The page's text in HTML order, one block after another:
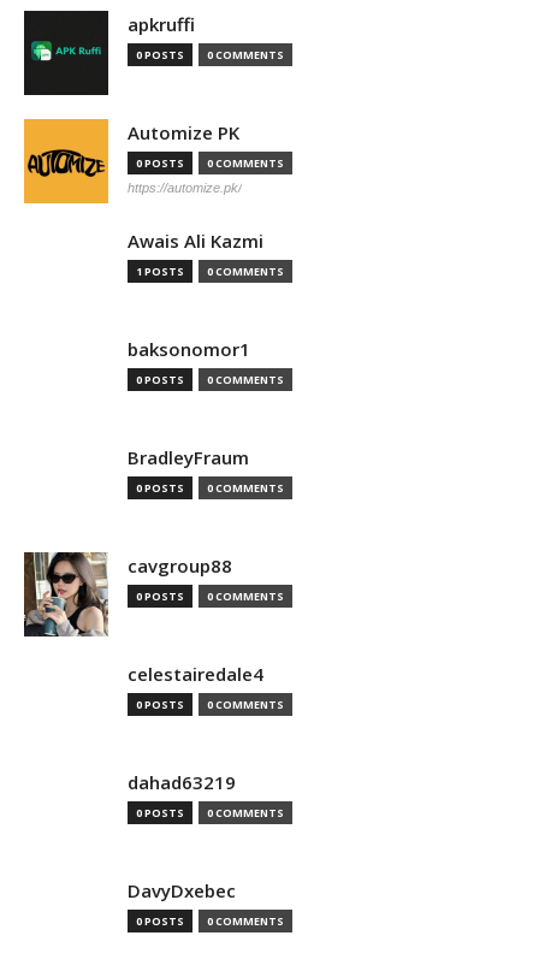
apkruffi
0 POSTS 0 COMMENTS
Automize PK
0 POSTS 0 COMMENTS
https://automize.pk/
Awais Ali Kazmi
1 POSTS 0 COMMENTS
baksonomor1
0 POSTS 0 COMMENTS
BradleyFraum
0 POSTS 0 COMMENTS
cavgroup88
0 POSTS 0 COMMENTS
celestairedale4
0 POSTS 0 COMMENTS
dahad63219
0 POSTS 0 COMMENTS
DavyDxebec
0 POSTS 0 COMMENTS